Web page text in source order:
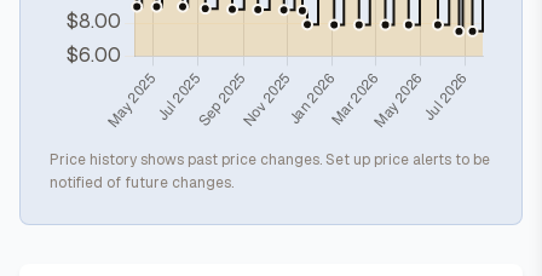
Price history shows past price changes. Set up price alerts to be
notified of future changes.